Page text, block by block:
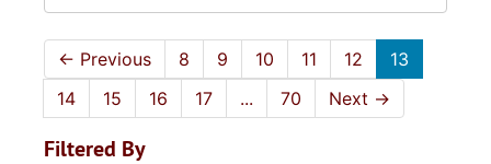
← Previous 8 9 10 11 12
13
14
15 16 17 ... 70 Next →
Filtered By